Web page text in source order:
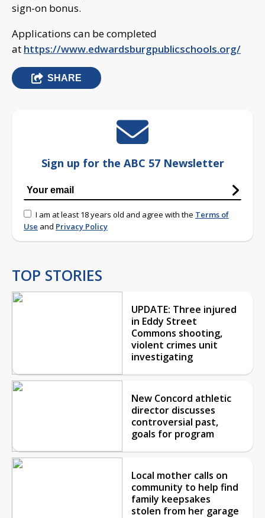
sign-on bonus.
Applications can be completed
at https://www.edwardsburgpublicschools.org/
SHARE
Sign up for the ABC 57 Newsletter
I am at least 18 years old and agree with the Terms of
Use and Privacy Policy
TOP STORIES
UPDATE: Three injured
in Eddy Street
Commons shooting,
violent crimes unit
investigating
New Concord athletic
director discusses
controversial past,
goals for program
Local mother calls on
community to help find
family keepsakes
stolen from her garage